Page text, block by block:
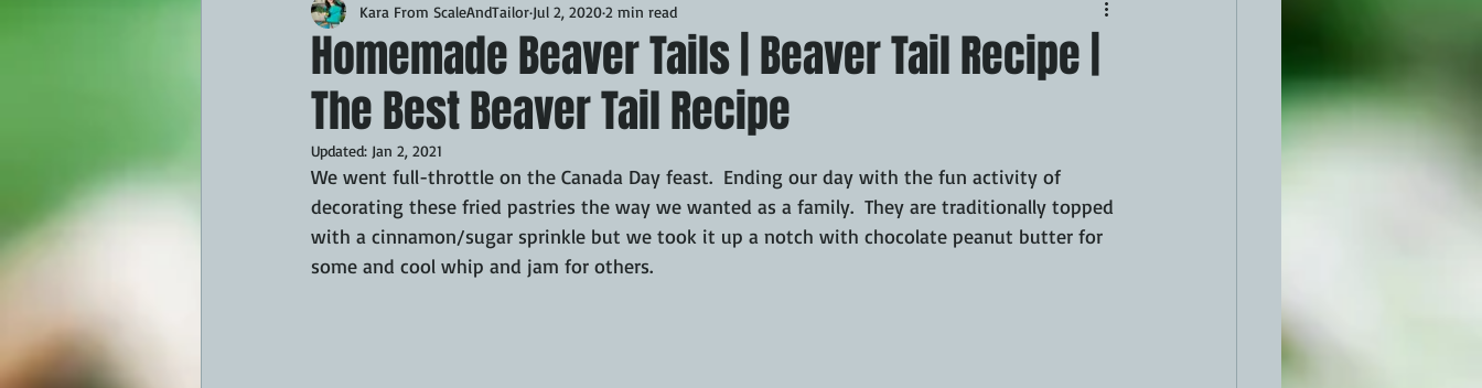
APPETIZERS BBQ Desserts Breakfast
THEMED FOOD BEEF CHICKEN PORK GRIDDLE PIZZA OVEN
KAMADO PELLET SMOKER AIR FRYER TURKEY REVIEWS
FRILLS OF GRILLS ASADO BARREL GAS GRILL
Homemade Beaver Tails | Beaver Tail Recipe |
The Best Beaver Tail Recipe
Kara From ScaleAndTailor Jul 2, 20202 min read
Updated: Jan 2, 2021
We went full-throttle on the Canada Day feast.  Ending our day with the fun activity of
decorating these fried pastries the way we wanted as a family.  They are traditionally topped
with a cinnamon/sugar sprinkle but we took it up a notch with chocolate peanut butter for
some and cool whip and jam for others.